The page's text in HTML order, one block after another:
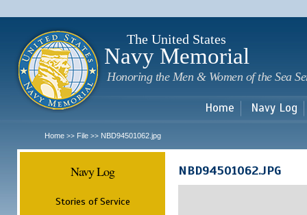
The United States
Navy Memorial
Honoring the Men & Women of the Sea
Home Navy Log
Home >> File >> NBD94501062.jpg
Navy Log
Stories of Service
NBD94501062.JPG